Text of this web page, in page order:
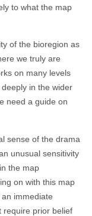
to what the map
of the bioregion as
we truly are
on many levels
in the wider
need a guide on
sense of the drama
unusual sensitivity
the map
on with this map
immediate
require prior belief